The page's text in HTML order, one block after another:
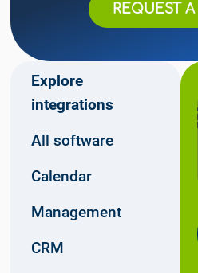
Explore
integrations
All software
Calendar
Management
CRM
REQUEST